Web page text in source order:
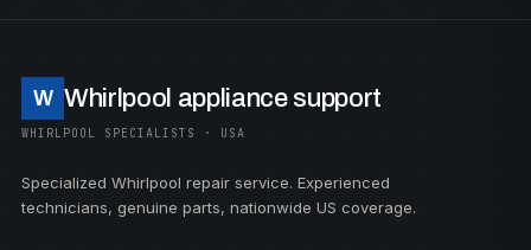
W Whirlpool appliance support
WHIRLPOOL SPECIALISTS · USA
Specialized Whirlpool repair service. Experienced
technicians, genuine parts, nationwide US coverage.